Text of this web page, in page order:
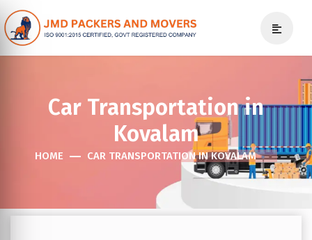
Car Transportation in
Kovalam
HOME CAR TRANSPORTATION IN KOVALAM